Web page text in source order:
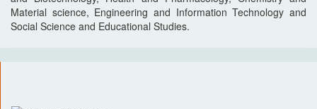
Material science, Engineering and Information Technology and
Social Science and Educational Studies.